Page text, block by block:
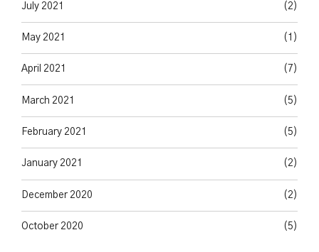
July 2021 (2)
May 2021 (1)
April 2021 (7)
March 2021 (5)
February 2021 (5)
January 2021 (2)
December 2020 (2)
October 2020 (5)